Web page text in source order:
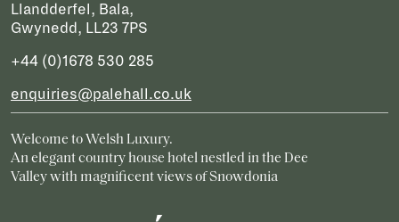
Llandderfel, Bala,
Gwynedd, LL23 7PS
+44 (0)1678 530 285
enquiries@palehall.co.uk
Welcome to Welsh Luxury.
An elegant country house hotel nestled in the Dee
Valley with magnificent views of Snowdonia